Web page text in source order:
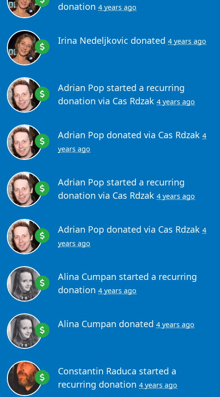
donation4 years ago
Irina Nedeljkovic donated4 years ago
Adrian Pop started a recurring
donation via Cas Rdzak 4 years ago
Adrian Pop donated via Cas Rdzak 4
years ago
Adrian Pop started a recurring
donation via Cas Rdzak 4 years ago
Adrian Pop donated via Cas Rdzak 4
years ago
Alina Cumpan started a recurring
donation4 years ago
Alina Cumpan donated4 years ago
Constantin Raduca started a
recurring donation4 years ago